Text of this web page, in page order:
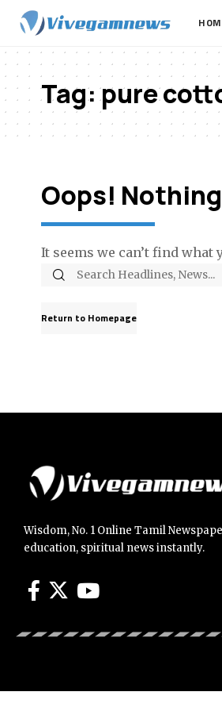
Tag:pure
Oops!
It seems we can’t find
Return to Homepage
Wisdom, No. 1 Online Tamil
education, spiritual news instantly.